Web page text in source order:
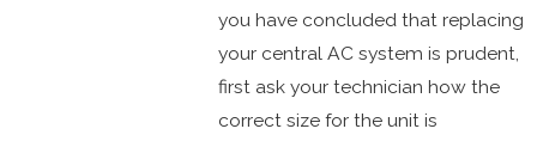
you have concluded that replacing
your central AC system is prudent,
first ask your technician how the
correct size for the unit is